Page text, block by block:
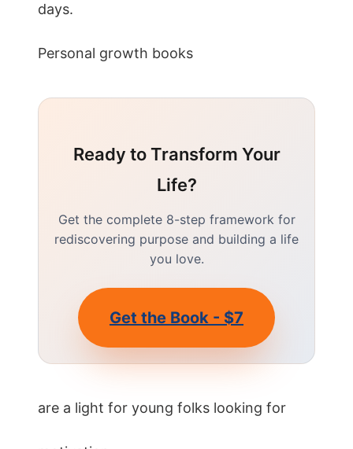
days.
Personal growth books
Ready to Transform Your
Life?
Get the complete 8-step framework for
rediscovering purpose and building a life
you love.
Get the Book - $7
are a light for young folks looking for